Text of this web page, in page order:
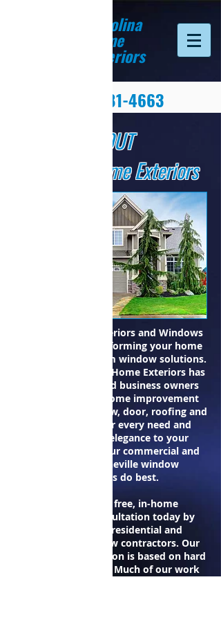
Carolina
Home
Exteriors
(828) 281-4663
ABOUT
Carolina Home Exteriors
Carolina Home Exteriors and Windows
specializes in transforming your home
exterior with custom window solutions.
Since 1996 Carolina Home Exteriors has
provided home and business owners
with a variety of home improvement
products and window, door, roofing and
siding services for every need and
budget. Adding elegance to your
property is what our commercial and
residential Asheville window
contractors do best.
Schedule your free, in-home
personalized consultation today by
contacting our residential and
commercial window contractors. Our
growth and reputation is based on hard
work and honesty. Much of our work